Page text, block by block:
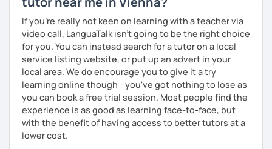
We'll use a variety of different materials to ensure that
you have a well balanced and engaging English learning
experience. To help you build confidence and improve
your proficiency, we can use resources such as news
articles, stories, other texts and videos. Alternatively, we
can focus on improving your skills through natural
conversation; it’s up to you.
Regarding my teaching style, my priority is to make sure
If you're really not keen on learning with a teacher via
video call, LanguaTalk isn't going to be the right choice
for you. You can instead search for a tutor on a local
service listing website, or put up an advert in your
local area. We do encourage you to give it a try
learning online though - you've got nothing to lose as
you can book a free trial session. Most people find the
experience is as good as learning face-to-face, but
with the benefit of having access to better tutors at a
lower cost.